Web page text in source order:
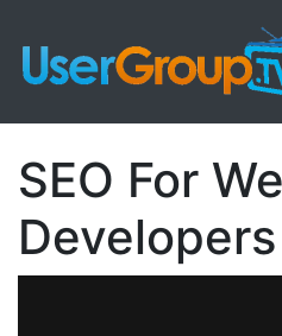
SEO For
Developers